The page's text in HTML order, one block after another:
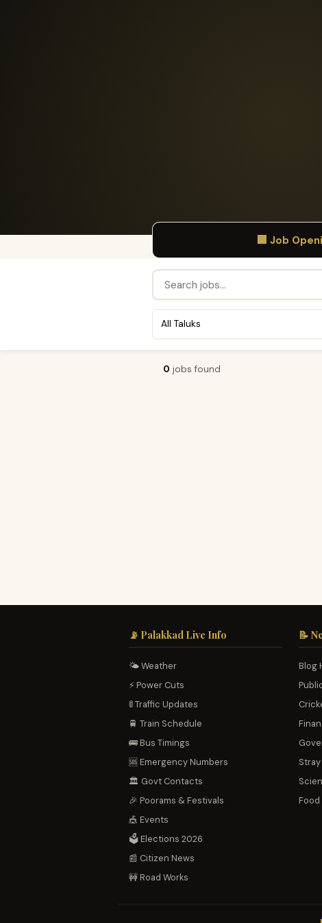
🏢 Job
0 jobs found
📡 Palakkad Live Info
🌤️ Weather
⚡ Power Cuts
🚦 Traffic Updates
🚆 Train Schedule
🚌 Bus Timings
🆘 Emergency Numbers
🏛️ Govt Contacts
🎉 Poorams & Festivals
🎪 Events
🗳️ Elections 2026
📰 Citizen News
🚧 Road Works
📝
Blog